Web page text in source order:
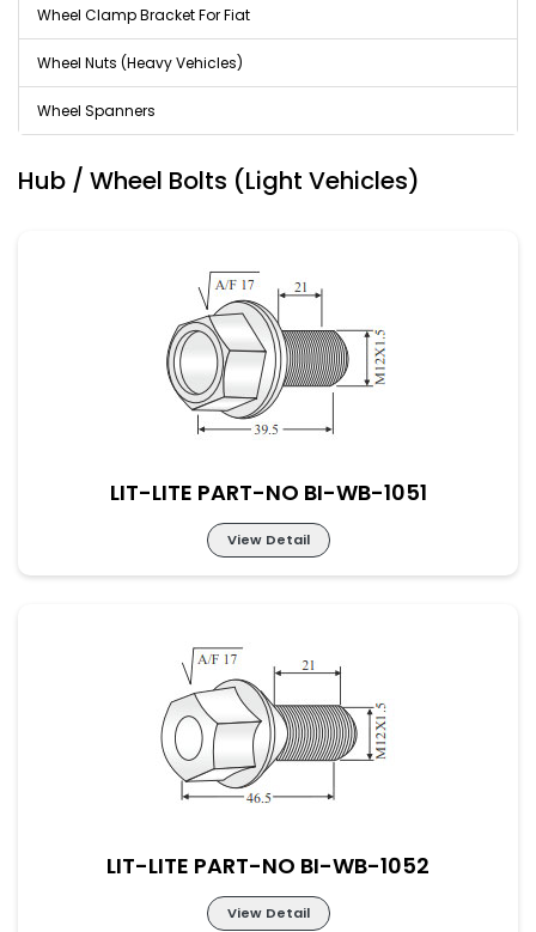
Wheel Clamp Bracket For Fiat
Wheel Nuts (Heavy Vehicles)
Wheel Spanners
Hub / Wheel Bolts (Light Vehicles)
LIT-LITE PART-NO BI-WB-1051
View Detail
LIT-LITE PART-NO BI-WB-1051
LIT-LITE PART-NO BI-WB-1052
View Detail